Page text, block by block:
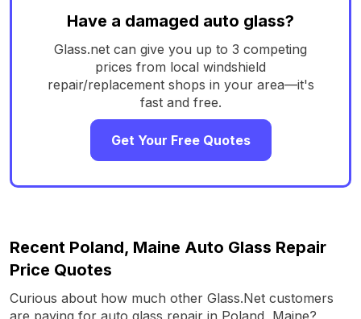
Have a damaged auto glass?
Glass.net can give you up to 3 competing
prices from local windshield
repair/replacement shops in your area—it's
fast and free.
Get Your Free Quotes
Recent Poland, Maine Auto Glass Repair
Price Quotes
Curious about how much other Glass.Net customers
are paying for auto glass repair in Poland, Maine?